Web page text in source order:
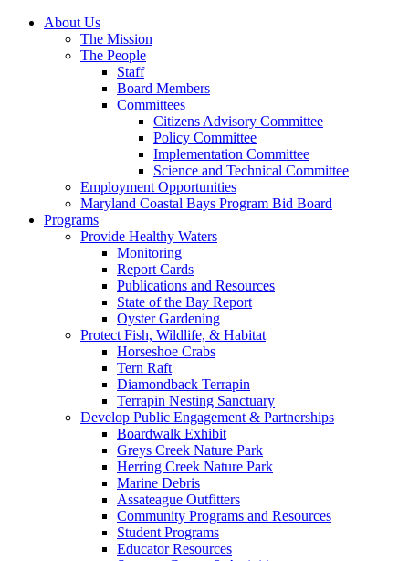
About Us
The Mission
The People
Staff
Board Members
Committees
Citizens Advisory Committee
Policy Committee
Implementation Committee
Science and Technical Committee
Employment Opportunities
Maryland Coastal Bays Program Bid Board
Programs
Provide Healthy Waters
Monitoring
Report Cards
Publications and Resources
State of the Bay Report
Oyster Gardening
Protect Fish, Wildlife, & Habitat
Horseshoe Crabs
Tern Raft
Diamondback Terrapin
Terrapin Nesting Sanctuary
Develop Public Engagement & Partnerships
Boardwalk Exhibit
Greys Creek Nature Park
Herring Creek Nature Park
Marine Debris
Assateague Outfitters
Community Programs and Resources
Student Programs
Educator Resources